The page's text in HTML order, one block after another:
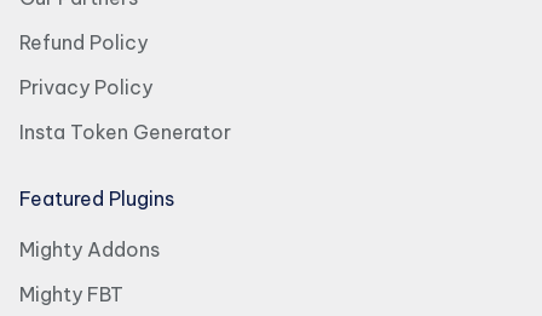
Refund Policy
Privacy Policy
Insta Token Generator
Featured Plugins
Mighty Addons
Mighty FBT